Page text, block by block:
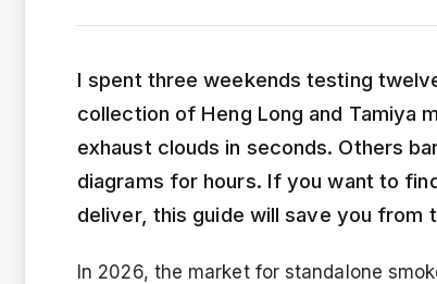
I spent three weekends testing
collection of Heng Long and Tamiya
exhaust clouds in seconds. Others
diagrams for hours. If you want to
deliver, this guide will save you from
In 2026, the market for standalone